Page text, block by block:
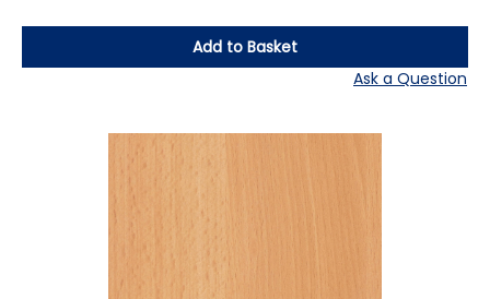
Add to Basket
Ask a Question